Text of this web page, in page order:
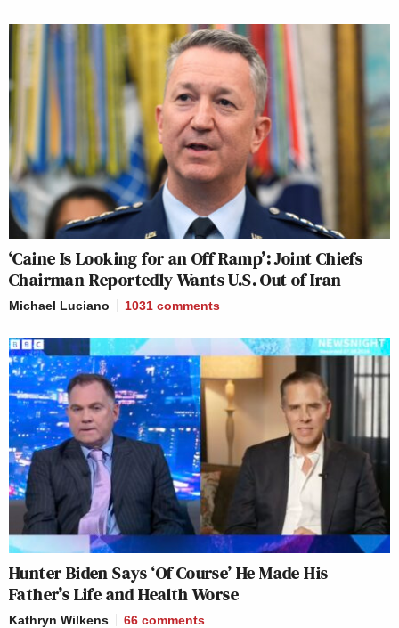
‘Caine Is Looking for an Off Ramp’: Joint Chiefs
Chairman Reportedly Wants U.S. Out of Iran
Michael Luciano 1031 comments
Hunter Biden Says ‘Of Course’ He Made His
Father’s Life and Health Worse
Kathryn Wilkens 66 comments